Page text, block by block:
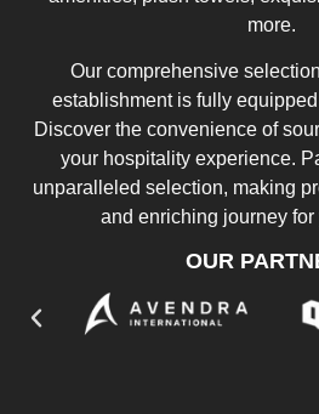
more.
Our comprehensive
establishment is fully
Discover the convenience of
your hospitality experience.
unparalleled selection, making
and enriching journey
OUR